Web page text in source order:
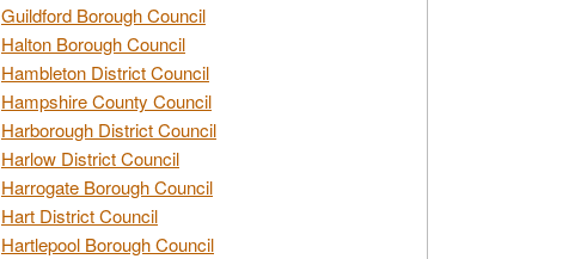
Guildford Borough Council
Halton Borough Council
Hambleton District Council
Hampshire County Council
Harborough District Council
Harlow District Council
Harrogate Borough Council
Hart District Council
Hartlepool Borough Council